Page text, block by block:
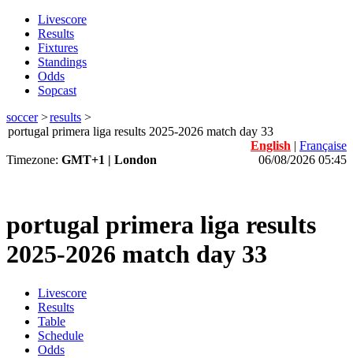
Livescore
Results
Fixtures
Standings
Odds
Sopcast
soccer>results >
portugal primera liga results 2025-2026 match day 33
English | Française
Timezone: GMT+1 | London 06/08/2026 05:45
portugal primera liga results
2025-2026 match day 33
Livescore
Results
Table
Schedule
Odds